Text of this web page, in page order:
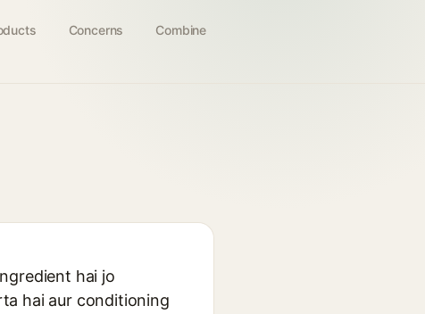
Concerns Combine
hai jo
hai aur conditioning